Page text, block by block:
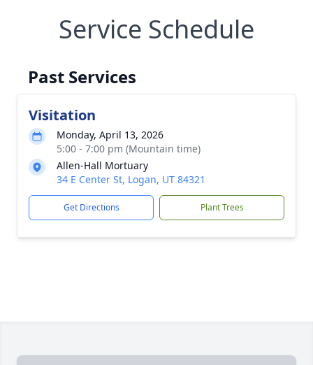
Service Schedule
Past Services
Visitation
Monday, April 13, 2026
5:00 - 7:00 pm (Mountain time)
Allen-Hall Mortuary
34 E Center St, Logan, UT 84321
Get Directions Plant Trees